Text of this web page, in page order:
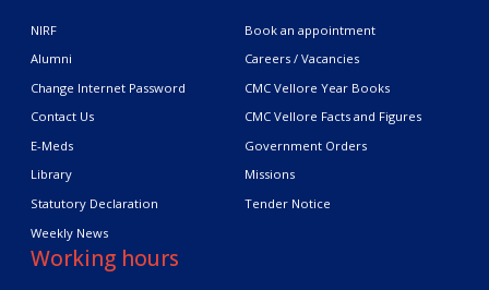
NIRF
Book an appointment
Alumni
Careers / Vacancies
Change Internet Password
CMC Vellore Year Books
Contact Us
CMC Vellore Facts and Figures
E-Meds
Government Orders
Library
Missions
Statutory Declaration
Tender Notice
Weekly News
Working hours